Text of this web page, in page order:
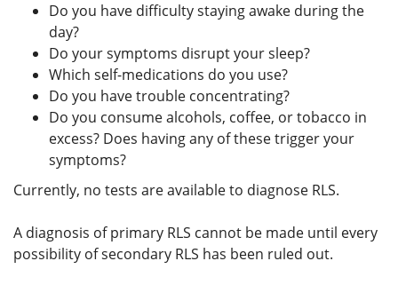
Do you have difficulty staying awake during the
day?
Do your symptoms disrupt your sleep?
Which self-medications do you use?
Do you have trouble concentrating?
Do you consume alcohols, coffee, or tobacco in
excess? Does having any of these trigger your
symptoms?
Currently, no tests are available to diagnose RLS.
A diagnosis of primary RLS cannot be made until every
possibility of secondary RLS has been ruled out.